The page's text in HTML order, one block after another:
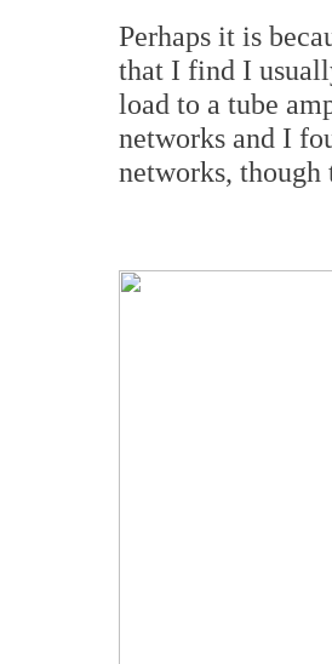
Perhaps it is
that I find I
load to a tube
networks and I
networks, though